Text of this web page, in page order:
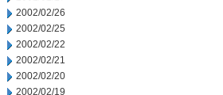
2002/02/26
2002/02/25
2002/02/22
2002/02/21
2002/02/20
2002/02/19